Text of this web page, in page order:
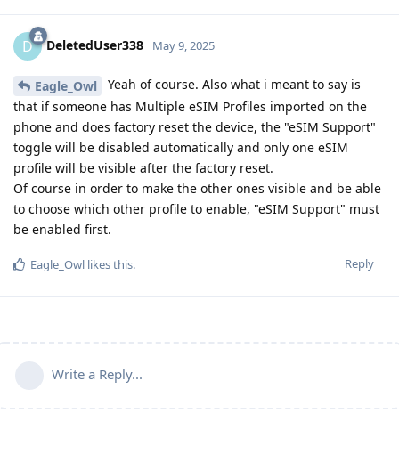
D DeletedUser338 May 9, 2025
Eagle_Owl
Yeah of course. Also what i meant to say is
that if someone has Multiple eSIM Profiles imported on the
phone and does factory reset the device, the "eSIM Support"
toggle will be disabled automatically and only one eSIM
profile will be visible after the factory reset.
Of course in order to make the other ones visible and be able
to choose which other profile to enable, "eSIM Support" must
be enabled first.
Reply
Eagle_Owl likes this.
Write a Reply...